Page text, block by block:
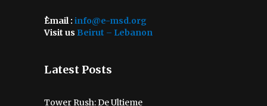
ُEmail : info@e-msd.org
Visit us Beirut – Lebanon
Latest Posts
Tower Rush: De Ultieme